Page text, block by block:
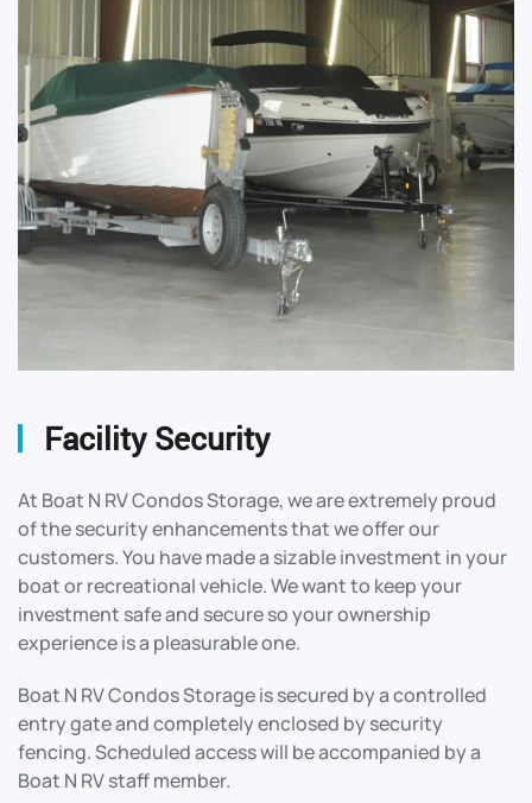
Facility Security
At Boat N RV Condos Storage, we are extremely proud
of the security enhancements that we offer our
customers. You have made a sizable investment in your
boat or recreational vehicle. We want to keep your
investment safe and secure so your ownership
experience is a pleasurable one.
Boat N RV Condos Storage is secured by a controlled
entry gate and completely enclosed by security
fencing. Scheduled access will be accompanied by a
Boat N RV staff member.